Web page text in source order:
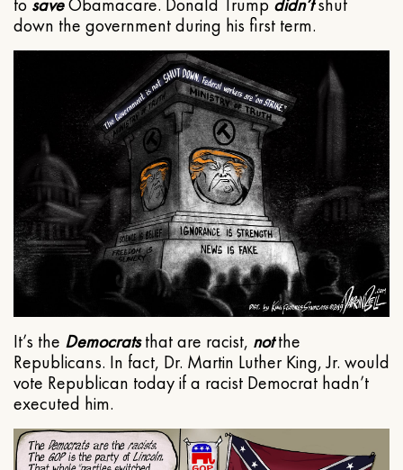
to saveObamacare. Donald Trump didn’tshut
down the government during his first term.
It’s the Democratsthat are racist, notthe
Republicans. In fact, Dr. Martin Luther King, Jr. would
vote Republican today if a racist Democrat hadn’t
executed him.